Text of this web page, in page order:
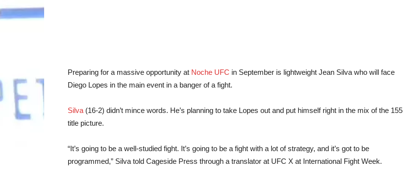
Preparing for a massive opportunity at Noche UFC in September is lightweight Jean Silva who will face
Diego Lopes in the main event in a banger of a fight.
Silva (16-2) didn’t mince words. He’s planning to take Lopes out and put himself right in the mix of the 155
title picture.
“It’s going to be a well-studied fight. It’s going to be a fight with a lot of strategy, and it’s got to be
programmed,” Silva told Cageside Press through a translator at UFC X at International Fight Week.